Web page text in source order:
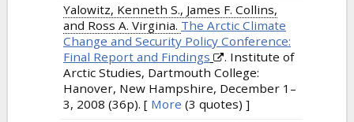
Yalowitz, Kenneth S., James F. Collins,
and Ross A. Virginia. The Arctic Climate
Change and Security Policy Conference:
Final Report and Findings
. Institute of
Arctic Studies, Dartmouth College:
Hanover, New Hampshire, December 1–
3, 2008 (36p). [ More (3 quotes) ]